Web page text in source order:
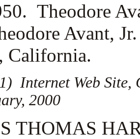
Theodore
Avant,
California.
Internet Web Site,
2000
THOMAS